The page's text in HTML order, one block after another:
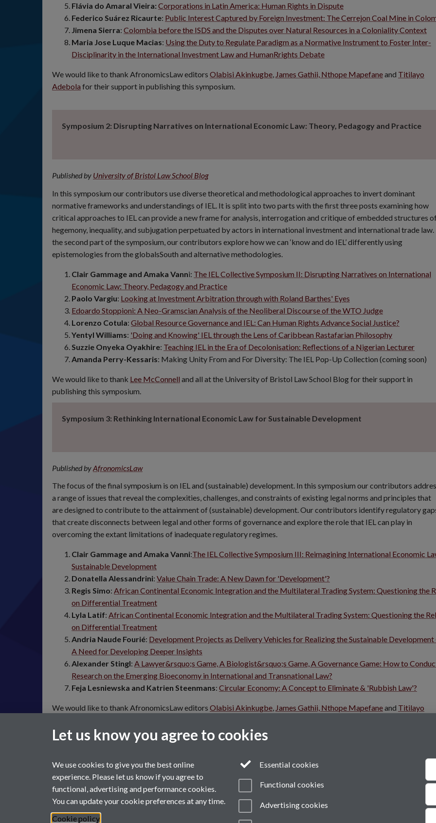
Flávia do Amaral Vieira: Corporations in Latin America: Human Rights in Dispute
Federico Suárez Ricaurte: Public Interest Captured by Foreign Investment: The Cerrejon Coal Mine in
Jimena Sierra: Colombia before the ISDS and the Disputes over Natural Resources in a Coloniality Context
Maria Jose Luque Macias: Using the Duty to Regulate Paradigm as a Normative Instrument to Foster Inter-
Disciplinarity in the International Investment Law and HumanRrights Debate
We would like to thank AfronomicsLaw editors Olabisi Akinkugbe, James Gathii, Nthope Mapefaneand Titilayo
Adebola for their support in publishing this symposium.
Symposium 2: Disrupting Narratives on International Economic Law: Theory, Pedagogy and Practice
Published by University of Bristol Law School Blog
In this symposium our contributors use diverse theoretical and methodological approaches to invert dominant
normative frameworks and understandings of IEL. It is split into two parts with the first three posts examining how
critical approaches to IEL can provide a new frame for analysis, interrogation and critique of embedded structures
hegemony, inequality, and subjugation perpetuated by actors in international investment and international trade law.
the second part of the symposium, our contributors explore how we can ‘know and do IEL’ differently using
epistemologies from the globalsSouth and alternative methodologies.
Clair Gammage and Amaka Vanni: The IEL Collective Symposium II: Disrupting Narratives on International
Economic Law: Theory, Pedagogy and Practice
Paolo Vargiu: Looking at Investment Arbitration through with Roland Barthes' Eyes
Edoardo Stoppioni: A Neo-Gramscian Analysis of the Neoliberal Discourse of the WTO Judge
Lorenzo Cotula: Global Resource Governance and IEL: Can Human Rights Advance Social Justice?
Yentyl Williams: 'Doing and Knowing' IEL through the Lens of Caribbean Rastafarian Philosophy
Suzzie Onyeka Oyakhire: Teaching IEL in the Era of Decolonisation: Reflections of a Nigerian Lecturer
Amanda Perry-Kessaris: Making Unity From and For Diversity: The IEL Pop-Up Collection (coming soon)
We would like to thank Lee McConnell and all at the University of Bristol Law School Blog for their support in
publishing this symposium.
Symposium 3: Rethinking International Economic Law for Sustainable Development
Published byAfronomicsLaw
The focus of the final symposium is on IEL and (sustainable) development. In this symposium our contributors
a range of issues that reveal the complexities, challenges, and constraints of existing legal norms and principles that
are designed to contribute to the attainment of (sustainable) development. Our contributors identify regulatory
that create disconnects between legal and other forms of governance and explore the role that IEL can play in
overcoming the extant limitations of inadequate regulatory regimes.
Clair Gammage and Amaka Vanni:The IEL Collective Symposium III: Reimagining International Economic
Sustainable Development
Donatella Alessandrini: Value Chain Trade: A New Dawn for 'Development'?
Regis Simo: African Continental Economic Integration and the Multilateral Trading System: Questioning the
on Differential Treatment
Lyla Latif: African Continental Economic Integration and the Multilateral Trading System: Questioning the
on Differential Treatment
Andria Naude Fourié: Development Projects as Delivery Vehicles for Realizing the Sustainable Development
A Need for Developing Deeper Insights
Alexander Stingl: A Lawyer&rsquo;s Game, A Biologist&rsquo;s Game, A Governance Game: How to
Research on the Emerging Bioeconomy in International and Transnational Law?
Feja Lesniewska and Katrien Steenmans: Circular Economy: A Concept to Eliminate & 'Rubbish Law'?
We would like to thank AfronomicsLaw editors Olabisi Akinkugbe, James Gathii, Nthope Mapefaneand Titilayo
Page contact:Law Marketing Resource
Powered bySitebuilder Modern Slavery Statement
Let us know you agree to cookies
We use cookies to give you the best online
experience. Please let us know if you agree to
functional, advertising and performance cookies.
You can update your cookie preferences at any time.
Cookie policy
Essential cookies
Functional cookies
Advertising cookies